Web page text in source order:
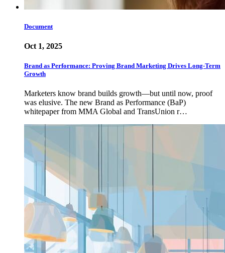
Document
Oct 1, 2025
Brand as Performance: Proving Brand Marketing Drives Long-Term
Growth
Marketers know brand builds growth—but until now, proof
was elusive. The new Brand as Performance (BaP)
whitepaper from MMA Global and TransUnion r…